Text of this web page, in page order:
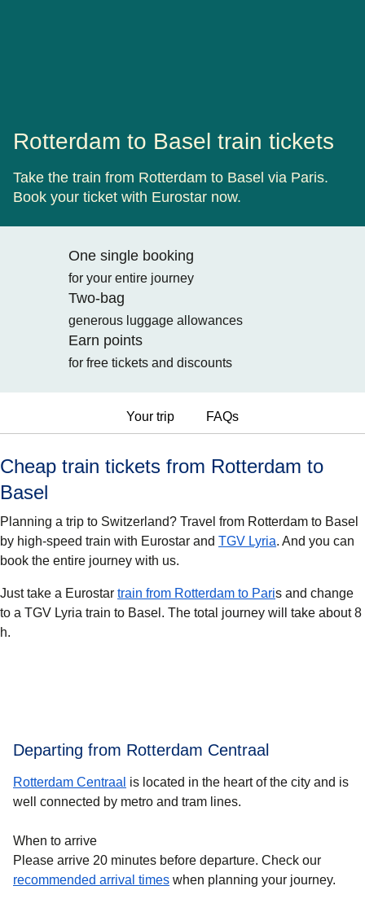
Rotterdam to Basel train tickets
Take the train from Rotterdam to Basel via Paris.
Book your ticket with Eurostar now.
One single booking
for your entire journey
Two-bag
generous luggage allowances
Earn points
for free tickets and discounts
Your trip FAQs
Cheap train tickets from Rotterdam to
Basel
Planning a trip to Switzerland? Travel from Rotterdam to Basel
by high-speed train with Eurostar and TGV Lyria. And you can
book the entire journey with us.
Just take a Eurostar train from Rotterdam to Paris and change
to a TGV Lyria train to Basel. The total journey will take about 8
h.
Departing from Rotterdam Centraal
Rotterdam Centraal is located in the heart of the city and is
well connected by metro and tram lines.
When to arrive
Please arrive 20 minutes before departure. Check our
recommended arrival times when planning your journey.